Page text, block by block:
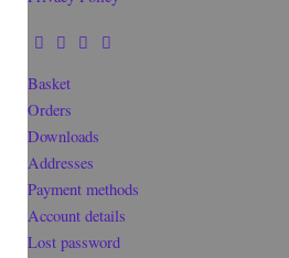
Basket
Orders
Downloads
Addresses
Payment methods
Account details
Lost password